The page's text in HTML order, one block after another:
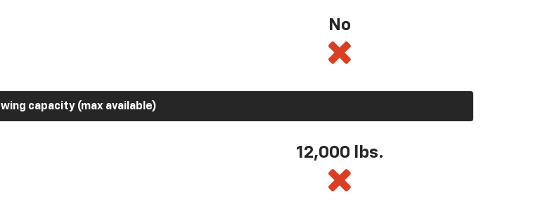
No
capacity (max available)
12,000 lbs.